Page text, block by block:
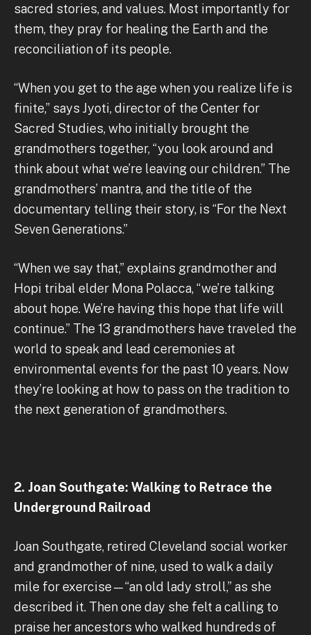
sacred stories, and values. Most importantly for
them, they pray for healing the Earth and the
reconciliation of its people.
“When you get to the age when you realize life is
finite,” says Jyoti, director of the Center for
Sacred Studies, who initially brought the
grandmothers together, “you look around and
think about what we’re leaving our children.” The
grandmothers’ mantra, and the title of the
documentary telling their story, is “For the Next
Seven Generations.”
“When we say that,” explains grandmother and
Hopi tribal elder Mona Polacca, “we’re talking
about hope. We’re having this hope that life will
continue.” The 13 grandmothers have traveled the
world to speak and lead ceremonies at
environmental events for the past 10 years. Now
they’re looking at how to pass on the tradition to
the next generation of grandmothers.
2. Joan Southgate: Walking to Retrace the
Underground Railroad
Joan Southgate, retired Cleveland social worker
and grandmother of nine, used to walk a daily
mile for exercise—“an old lady stroll,” as she
described it. Then one day she felt a calling to
praise her ancestors who walked hundreds of